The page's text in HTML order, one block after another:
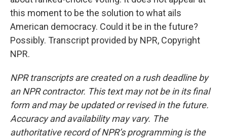
this moment to be the solution to what ails
American democracy. Could it be in the future?
Possibly. Transcript provided by NPR, Copyright
NPR.
NPR transcripts are created on a rush deadline by
an NPR contractor. This text may not be in its final
form and may be updated or revised in the future.
Accuracy and availability may vary. The
authoritative record of NPR’s programming is the